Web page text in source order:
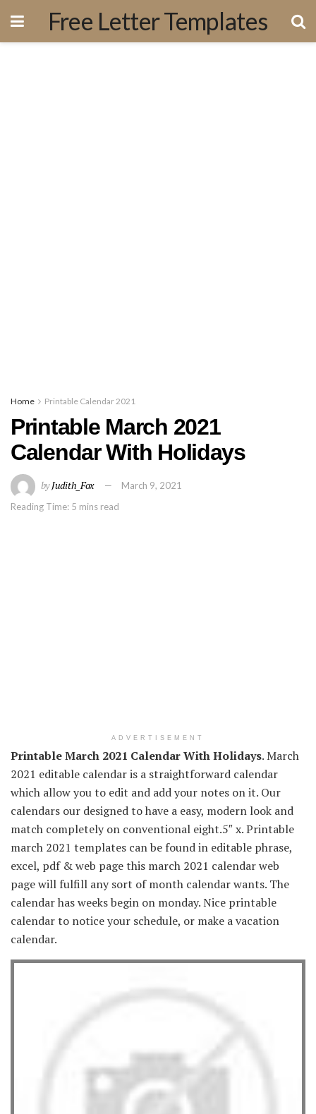
Free Letter Templates
Home Printable Calendar 2021
Printable March 2021
Calendar With Holidays
byJudith_Fox
March 9, 2021
Reading Time: 5 mins read
ADVERTISEMENT
Printable March 2021 Calendar With Holidays. March
2021 editable calendar is a straightforward calendar
which allow you to edit and add your notes on it. Our
calendars our designed to have a easy, modern look and
match completely on conventional eight.5″ x. Printable
march 2021 templates can be found in editable phrase,
excel, pdf & web page this march 2021 calendar web
page will fulfill any sort of month calendar wants. The
calendar has weeks begin on monday. Nice printable
calendar to notice your schedule, or make a vacation
calendar.